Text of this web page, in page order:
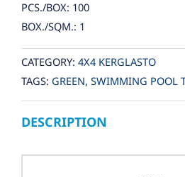
PCS./BOX: 100
BOX./SQM.: 1
CATEGORY: 4X4 KERGLASTO
TAGS: GREEN, SWIMMING POOL
DESCRIPTION